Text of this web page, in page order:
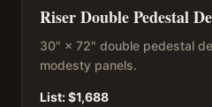
Riser Double Pedestal
30" × 72" double pedestal
modesty panels.
List:$1,688